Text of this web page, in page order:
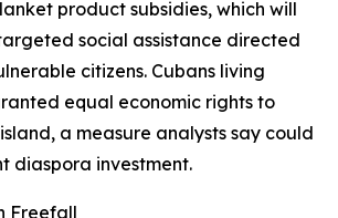
product subsidies, which will
social assistance directed
citizens. Cubans living
equal economic rights to
a measure analysts say could
diaspora investment.
Freefall